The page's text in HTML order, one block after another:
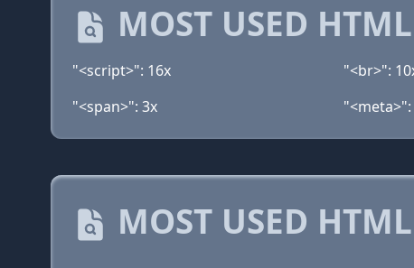
MOST USED
"<script>": 16x "<br>":
"<span>": 3x
"<meta>":
MOST USED HTML